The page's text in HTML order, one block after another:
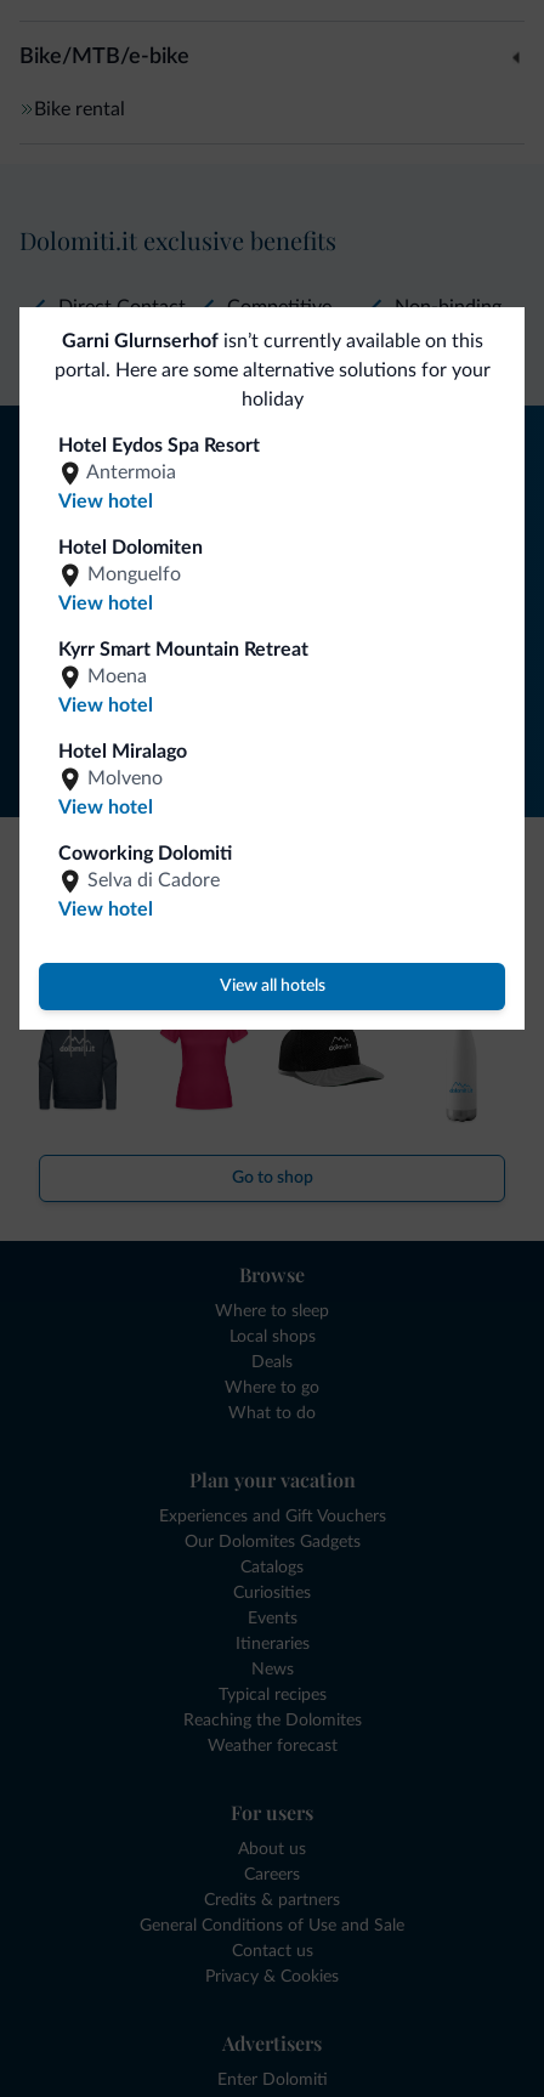
Bike/MTB/e-bike
Bike rental
Garni Glurnserhofisn’t currently available on this
portal. Here are some alternative solutions for your
holiday
Hotel Eydos Spa Resort
Antermoia
View hotel
Hotel Dolomiten
Monguelfo
View hotel
Kyrr Smart Mountain Retreat
Moena
View hotel
Hotel Miralago
Molveno
View hotel
Coworking Dolomiti
Selva di Cadore
View hotel
View all hotels
Dolomiti.it exclusive benefits
Direct Contact
Competitive
rates
Non-binding
inquiries
Tips from the Dolomites
You will receive information, exclusive offers and news for
Be Original, discover the new collection
Go to shop
Browse
Where to sleep
Local shops
Deals
Where to go
What to do
Plan your vacation
Experiences and Gift Vouchers
Our Dolomites Gadgets
Catalogs
Curiosities
Events
Itineraries
News
Typical recipes
Reaching the Dolomites
Weather forecast
For users
About us
Careers
Credits & partners
General Conditions of Use and Sale
Contact us
Privacy & Cookies
Advertisers
Enter Dolomiti